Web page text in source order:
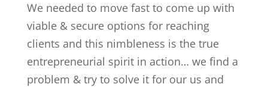
We needed to move fast to come up with
viable & secure options for reaching
clients and this nimbleness is the true
entrepreneurial spirit in action… we find a
problem & try to solve it for our us and